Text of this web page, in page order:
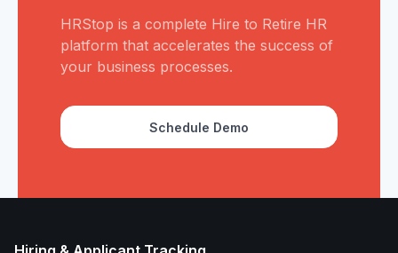
HRStop is a complete Hire to Retire HR
platform that accelerates the success of
your business processes.
Schedule Demo